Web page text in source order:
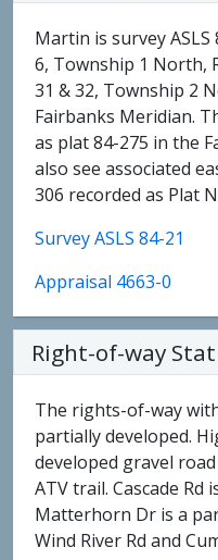
Martin is survey ASLS
6, Township 1 North,
31 & 32, Township 2
Fairbanks Meridian.
as plat 84-275 in the
also see associated
306 recorded as Plat
Survey ASLS 84-21
Appraisal 4663-0
Right-of-way
The rights-of-way
partially developed.
developed gravel
ATV trail. Cascade Rd
Matterhorn Dr is a
Wind River Rd and